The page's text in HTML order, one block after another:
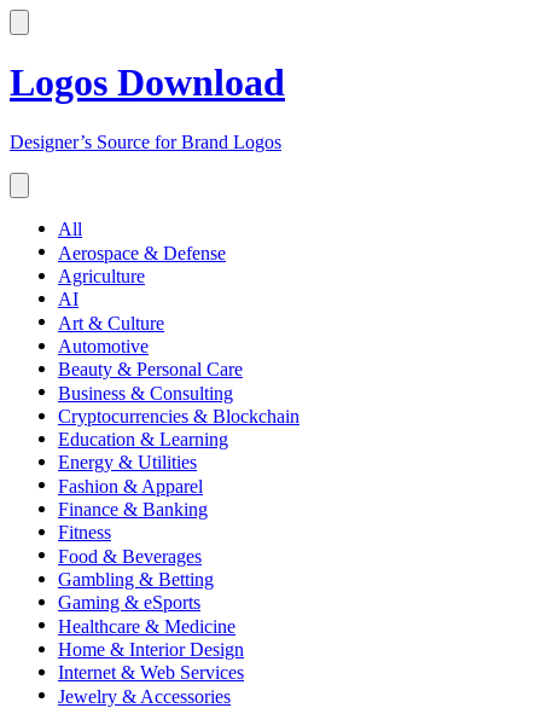
Logos Download
Designer’s Source for Brand Logos
All
Aerospace & Defense
Agriculture
AI
Art & Culture
Automotive
Beauty & Personal Care
Business & Consulting
Cryptocurrencies & Blockchain
Education & Learning
Energy & Utilities
Fashion & Apparel
Finance & Banking
Fitness
Food & Beverages
Gambling & Betting
Gaming & eSports
Healthcare & Medicine
Home & Interior Design
Internet & Web Services
Jewelry & Accessories